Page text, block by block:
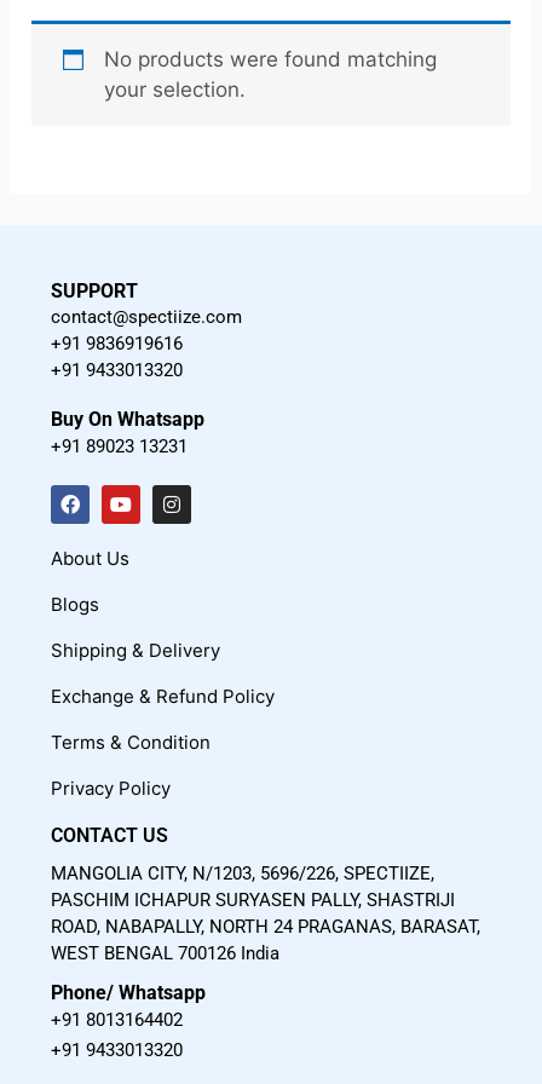
No products were found matching
your selection.
SUPPORT
contact@spectiize.com
+91 9836919616
+91 9433013320
Buy On Whatsapp
+91 89023 13231
F
a
c
b
o
k
Y
o
u
b
I
n
g
a
m
About Us
Blogs
Shipping & Delivery
Exchange & Refund Policy
Terms & Condition
Privacy Policy
CONTACT US
MANGOLIA CITY, N/1203, 5696/226, SPECTIIZE,
PASCHIM ICHAPUR SURYASEN PALLY, SHASTRIJI
ROAD, NABAPALLY, NORTH 24 PRAGANAS, BARASAT,
WEST BENGAL 700126 India
Phone/ Whatsapp
+91 8013164402
+91 9433013320